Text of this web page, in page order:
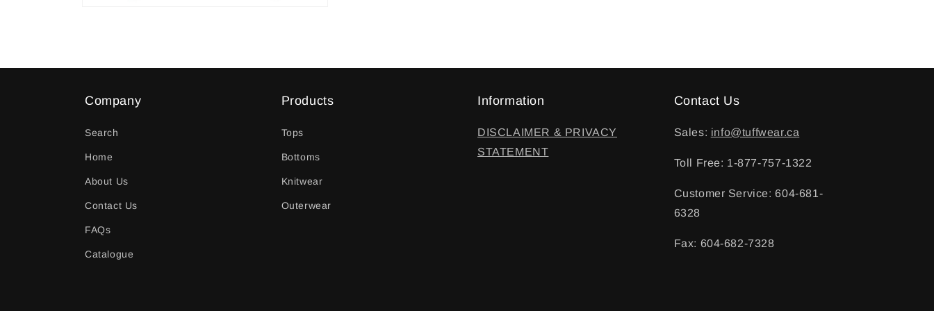
Company
Search
Home
About Us
Contact Us
FAQs
Catalogue
Products
Tops
Bottoms
Knitwear
Outerwear
Information
DISCLAIMER & PRIVACY
STATEMENT
Contact Us
Sales: info@tuffwear.ca
Toll Free: 1-877-757-1322
Customer Service: 604-681-
6328
Fax: 604-682-7328